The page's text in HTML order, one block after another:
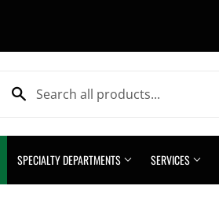
SPECIALTY DEPARTMENTS SERVICES